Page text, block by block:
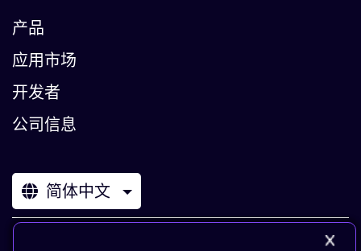
产品
应用市场
开发者
公司信息
简体中文